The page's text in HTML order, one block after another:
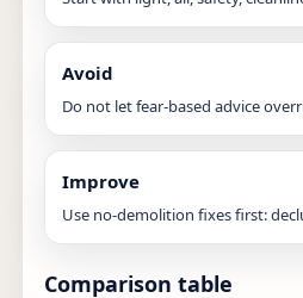
Avoid
Do not let fear-based advice
Improve
Use no-demolition fixes first:
Comparison table